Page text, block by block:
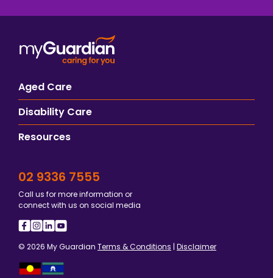
Aged Care
Disability Care
Resources
02 9336 7555
Call us for more information or
connect with us on social media
© 2026 My Guardian Terms & Conditions | Disclaimer